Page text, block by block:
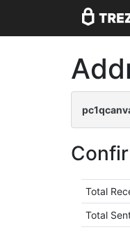
Total
Total